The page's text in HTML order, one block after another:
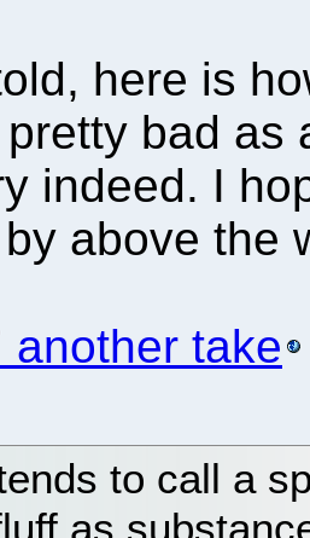
here is
bad as
indeed. I
above the
another take
to call a
as